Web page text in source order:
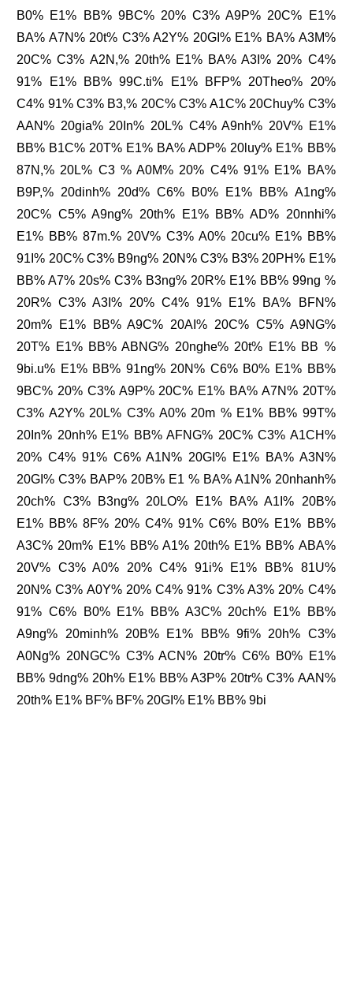
B0% E1% BB% 9BC% 20% C3% A9P% 20C% E1%
BA% A7N% 20t% C3% A2Y% 20GI% E1% BA% A3M%
20C% C3% A2N,% 20th% E1% BA% A3I% 20% C4%
91% E1% BB% 99C.ti% E1% BFP% 20Theo% 20%
C4% 91% C3% B3,% 20C% C3% A1C% 20Chuy% C3%
AAN% 20gia% 20In% 20L% C4% A9nh% 20V% E1%
BB% B1C% 20T% E1% BA% ADP% 20luy% E1% BB%
87N,% 20L% C3 % A0M% 20% C4% 91% E1% BA%
B9P,% 20dinh% 20d% C6% B0% E1% BB% A1ng%
20C% C5% A9ng% 20th% E1% BB% AD% 20nnhi%
E1% BB% 87m.% 20V% C3% A0% 20cu% E1% BB%
91I% 20C% C3% B9ng% 20N% C3% B3% 20PH% E1%
BB% A7% 20s% C3% B3ng% 20R% E1% BB% 99ng %
20R% C3% A3I% 20% C4% 91% E1% BA% BFN%
20m% E1% BB% A9C% 20AI% 20C% C5% A9NG%
20T% E1% BB% ABNG% 20nghe% 20t% E1% BB %
9bi.u% E1% BB% 91ng% 20N% C6% B0% E1% BB%
9BC% 20% C3% A9P% 20C% E1% BA% A7N% 20T%
C3% A2Y% 20L% C3% A0% 20m % E1% BB% 99T%
20In% 20nh% E1% BB% AFNG% 20C% C3% A1CH%
20% C4% 91% C6% A1N% 20GI% E1% BA% A3N%
20GI% C3% BAP% 20B% E1 % BA% A1N% 20nhanh%
20ch% C3% B3ng% 20LO% E1% BA% A1I% 20B%
E1% BB% 8F% 20% C4% 91% C6% B0% E1% BB%
A3C% 20m% E1% BB% A1% 20th% E1% BB% ABA%
20V% C3% A0% 20% C4% 91i% E1% BB% 81U%
20N% C3% A0Y% 20% C4% 91% C3% A3% 20% C4%
91% C6% B0% E1% BB% A3C% 20ch% E1% BB%
A9ng% 20minh% 20B% E1% BB% 9fi% 20h% C3%
A0Ng% 20NGC% C3% ACN% 20tr% C6% B0% E1%
BB% 9dng% 20h% E1% BB% A3P% 20tr% C3% AAN%
20th% E1% BF% BF% 20GI% E1% BB% 9bi